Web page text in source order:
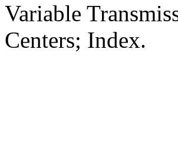
Variable
Centers; Index.